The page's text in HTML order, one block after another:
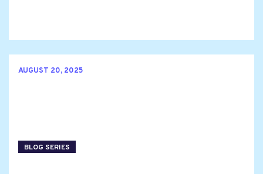
AUGUST 20, 2025
BLOG SERIES